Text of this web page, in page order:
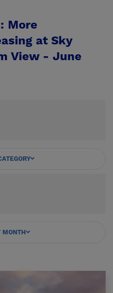
More
at Sky
View - June
MONTH